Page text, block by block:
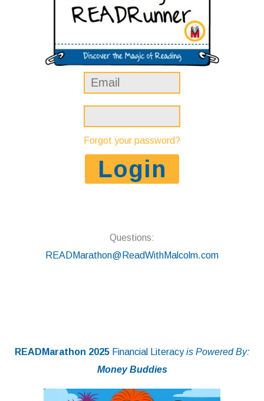
Forgot your password?
Questions:
READMarathon@ReadWithMalcolm.com
READMarathon 2025 Financial Literacyis Powered By:
Money Buddies